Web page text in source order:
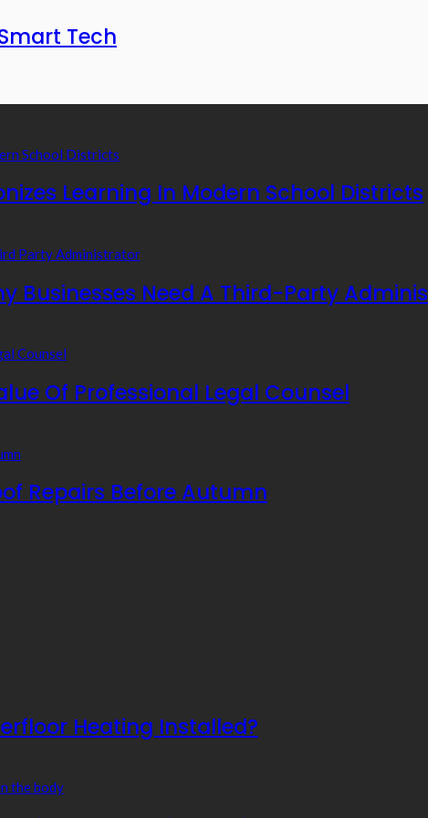
Tech
Learning In Modern School Districts
Businesses Need A Third-Party
Of Professional Legal Counsel
Repairs Before Autumn
Heating Installed?